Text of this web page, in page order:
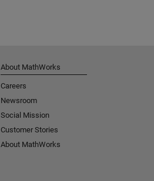
About MathWorks
Careers
Newsroom
Social Mission
Customer Stories
About MathWorks